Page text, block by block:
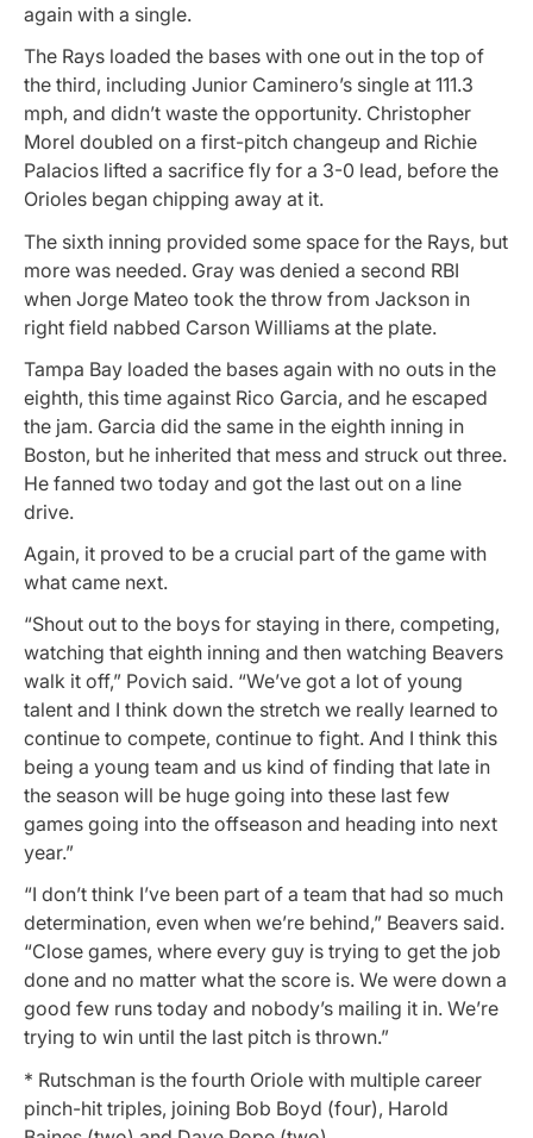
again with a single.
The Rays loaded the bases with one out in the top of
the third, including Junior Caminero’s single at 111.3
mph, and didn’t waste the opportunity. Christopher
Morel doubled on a first-pitch changeup and Richie
Palacios lifted a sacrifice fly for a 3-0 lead, before the
Orioles began chipping away at it.
The sixth inning provided some space for the Rays, but
more was needed. Gray was denied a second RBI
when Jorge Mateo took the throw from Jackson in
right field nabbed Carson Williams at the plate.
Tampa Bay loaded the bases again with no outs in the
eighth, this time against Rico Garcia, and he escaped
the jam. Garcia did the same in the eighth inning in
Boston, but he inherited that mess and struck out three.
He fanned two today and got the last out on a line
drive.
Again, it proved to be a crucial part of the game with
what came next.
“Shout out to the boys for staying in there, competing,
watching that eighth inning and then watching Beavers
walk it off,” Povich said. “We’ve got a lot of young
talent and I think down the stretch we really learned to
continue to compete, continue to fight. And I think this
being a young team and us kind of finding that late in
the season will be huge going into these last few
games going into the offseason and heading into next
year.”
“I don’t think I’ve been part of a team that had so much
determination, even when we’re behind,” Beavers said.
“Close games, where every guy is trying to get the job
done and no matter what the score is. We were down a
good few runs today and nobody’s mailing it in. We’re
trying to win until the last pitch is thrown.”
* Rutschman is the fourth Oriole with multiple career
pinch-hit triples, joining Bob Boyd (four), Harold